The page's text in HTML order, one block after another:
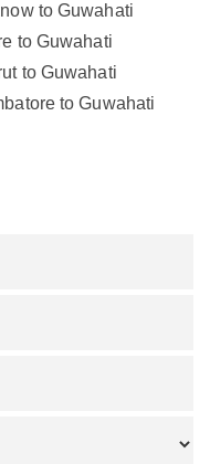
to Guwahati
to Guwahati
to Guwahati
to Guwahati